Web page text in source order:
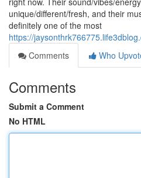
unique/different/fresh, and their
definitely one of the most
https://
Comments
Who
Comments
Submit a Comment
No HTML